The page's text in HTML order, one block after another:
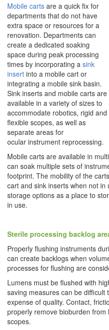
Mobile carts are a quick fix for
departments that do not have
extra space or resources for a
renovation. Departments can
create a dedicated soaking
space during peak processing
times by incorporating a sink
insert into a mobile cart or
integrating a mobile sink basin.
Sink inserts and mobile carts are
available in a variety of sizes to
accommodate robotics, rigid and
flexible scopes, as well as
separate areas for
ocular instrument reprocessing.
Mobile carts are available in
can soak multiple sets of
footprint. The mobility of the
cart and sink inserts when not in
storage options as a place to
in use.
Sterile processing backlog
Properly flushing instruments
can create backlogs when
processes for flushing are
Lumens must be flushed with
saving measures can be difficult
expense of quality. Contact,
properly remove bioburden
scopes.